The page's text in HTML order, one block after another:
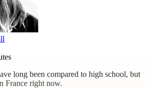
long been compared to high school, but
France right now.